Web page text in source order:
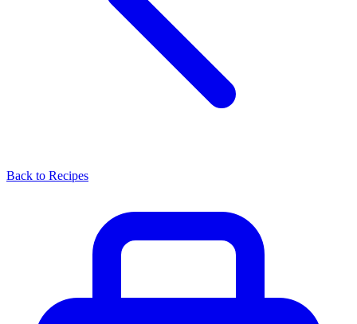
Back to Recipes